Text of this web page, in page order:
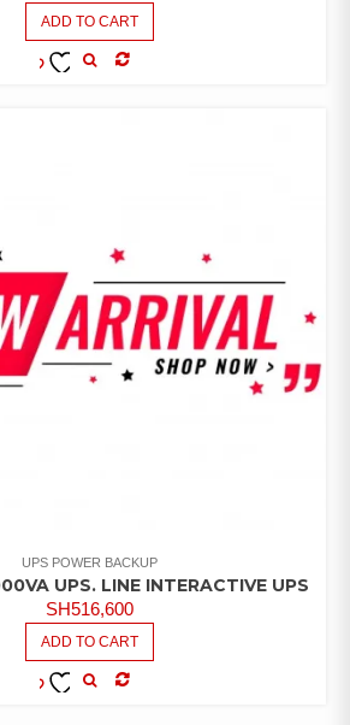
ADD TO CART
UPS POWER BACKUP
UPS. LINE INTERACTIVE UPS
SH516,600
ADD TO CART